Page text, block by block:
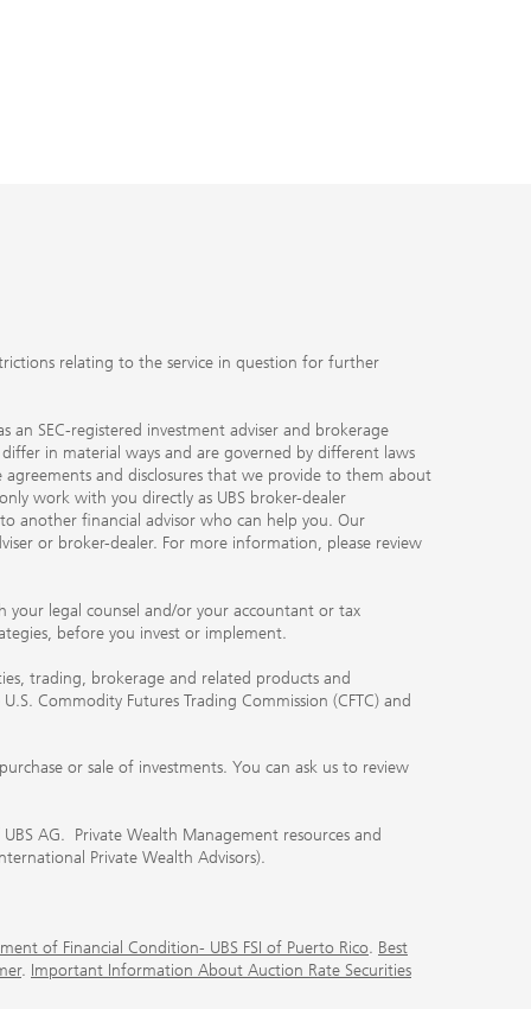
relating to the service in question for further
an SEC-registered investment adviser and brokerage
differ in material ways and are governed by different laws
and disclosures that we provide to them about
work with you directly as UBS broker-dealer
another financial advisor who can help you. Our
or broker-dealer. For more information, please review
your legal counsel and/or your accountant or tax
before you invest or implement.
trading, brokerage and related products and
Commodity Futures Trading Commission (CFTC) and
or sale of investments. You can ask us to review
AG. Private Wealth Management resources and
Private Wealth Advisors).
of Financial Condition- UBS FSI of Puerto Rico. Best
. Important Information About Auction Rate Securities